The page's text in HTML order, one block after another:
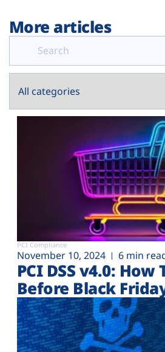
More articles
PCI Compliance
November 10, 2024 6 min
PCI DSS v4.0: How
Before Black